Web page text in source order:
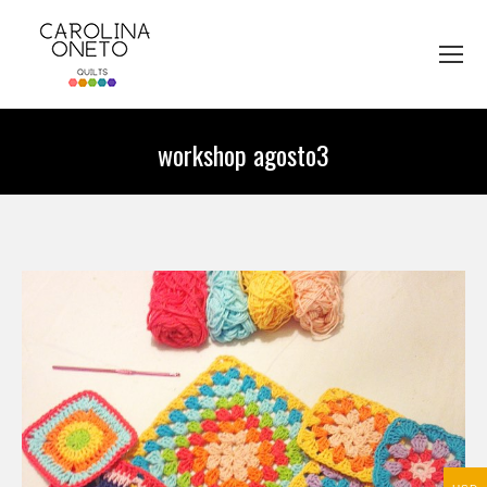
workshop agosto3